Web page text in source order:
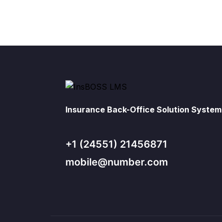
Insurance Back-Office Solution System
+1 (24551) 21456871
mobile@number.com